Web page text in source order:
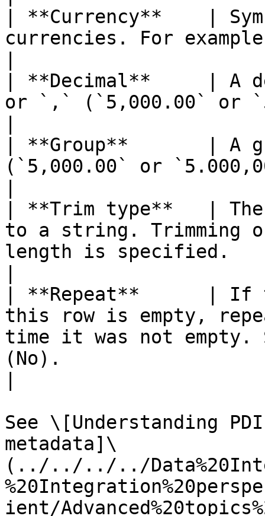
| **Currency**    |
currencies. For
| **Decimal**     | A
or `,` (`5,000.00` or
| **Group**       | A
(`5,000.00` or
| **Trim type**   | The
to a string. Trimming
length is specified.
| **Repeat**      | If
this row is empty,
time it was not
(No).
See \[Understanding
metadata]\
(../../../../
ient/